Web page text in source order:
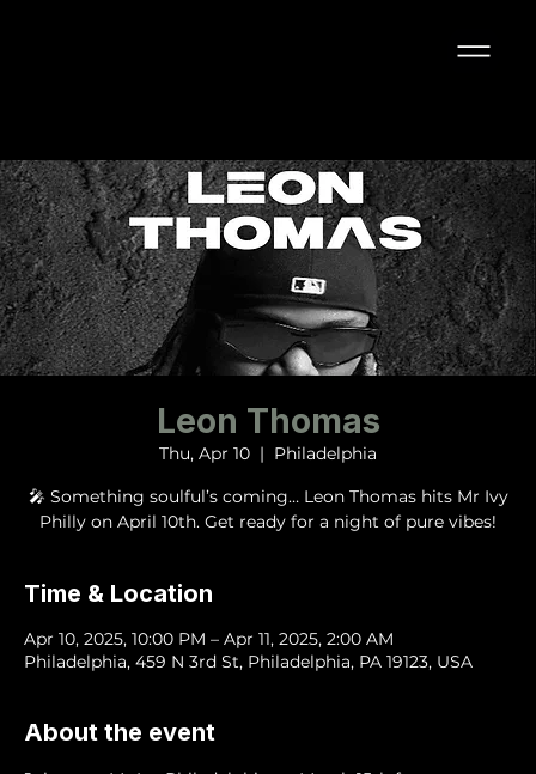
Leon Thomas
Thu, Apr 10
  |
Philadelphia
🎤 Something soulful’s coming… Leon Thomas hits Mr Ivy
Philly on April 10th. Get ready for a night of pure vibes!
Time & Location
Apr 10, 2025, 10:00 PM – Apr 11, 2025, 2:00 AM
Philadelphia, 459 N 3rd St, Philadelphia, PA 19123, USA
About the event